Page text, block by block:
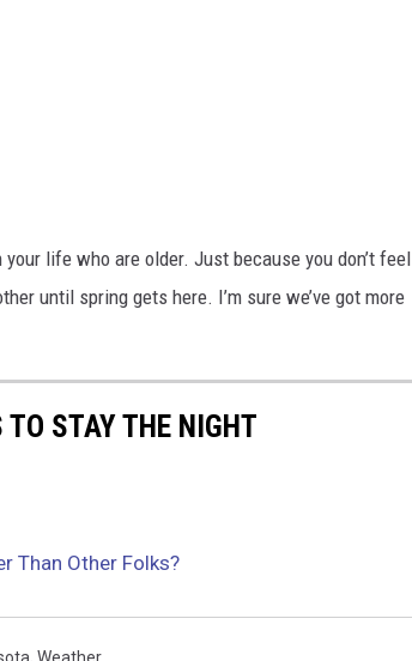
life who are older. Just because you don’t feel
until spring gets here. I’m sure we’ve got more
STAY THE NIGHT
Than Other Folks?